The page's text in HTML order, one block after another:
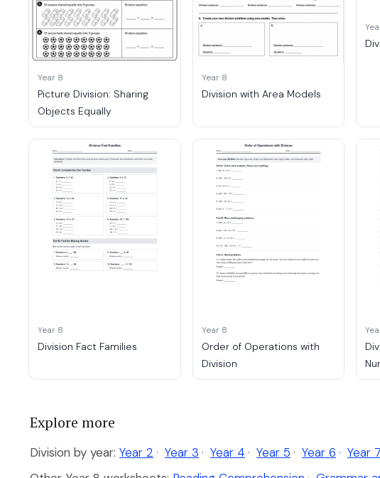
Year 8
Picture Division: Sharing
Objects Equally
Year 8
Division with Area Models
Year 8
Division Fact Families
Year 8
Order of Operations with
Division
Explore more
Division by year: Year 2 · Year 3 · Year 4 · Year 5 · Year 6 · Year 7